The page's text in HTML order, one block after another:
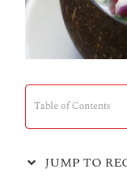
Table of Contents
JUMP TO